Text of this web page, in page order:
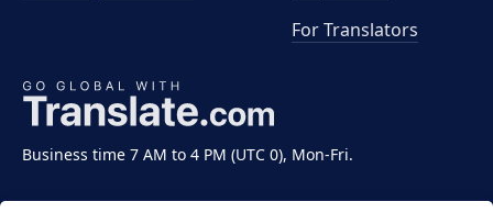
Business time 7 AM to 4 PM (UTC 0), Mon-Fri.
For Translators